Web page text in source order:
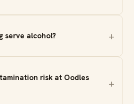
serve alcohol?
risk at Oodles